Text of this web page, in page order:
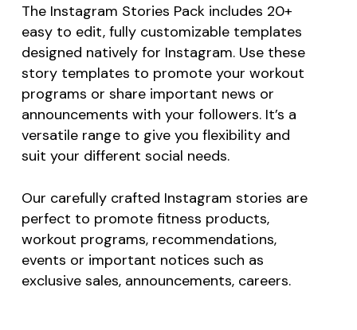
The Instagram Stories Pack includes 20+
easy to edit, fully customizable templates
designed natively for Instagram. Use these
story templates to promote your workout
programs or share important news or
announcements with your followers. It’s a
versatile range to give you flexibility and
suit your different social needs.
Our carefully crafted Instagram stories are
perfect to promote fitness products,
workout programs, recommendations,
events or important notices such as
exclusive sales, announcements, careers.